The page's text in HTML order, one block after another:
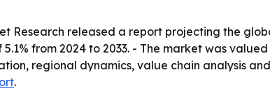
Research released a report projecting the
from 2024 to 2033. - The market was
regional dynamics, value chain analysis
.